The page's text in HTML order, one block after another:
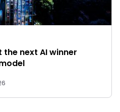
next AI winner